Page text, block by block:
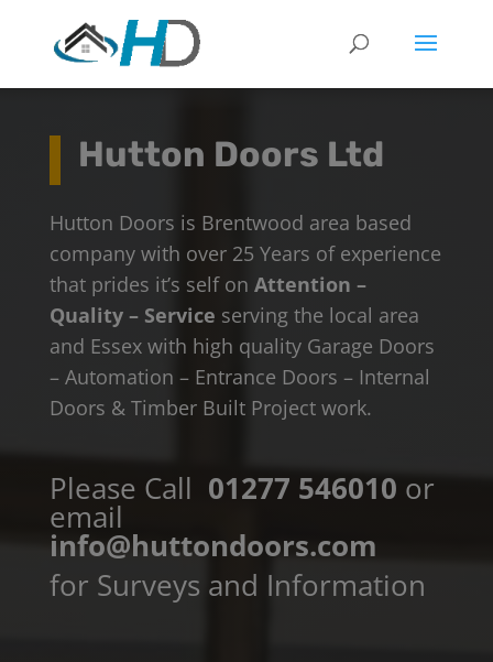
Hutton Doors Ltd
Hutton Doors is Brentwood area based
company with over 25 Years of experience
that prides it’s self on Attention –
Quality – Service serving the local area
and Essex with high quality Garage Doors
– Automation – Entrance Doors – Internal
Doors & Timber Built Project work.
Please Call 01277 546010 or
email
info@huttondoors.com
for Surveys and Information